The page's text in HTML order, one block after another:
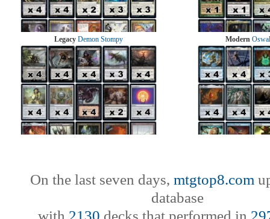
Legacy Demon Stompy Modern
On the last seven days, mtgtop8.com
database